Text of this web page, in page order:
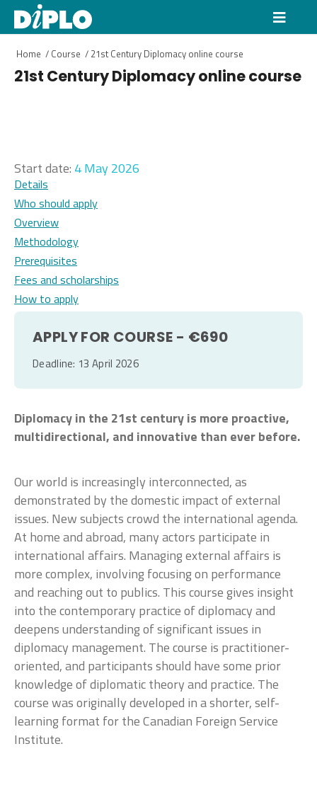
Home / Course / 21st Century Diplomacy online course
21st Century Diplomacy online course
Start date: 4 May 2026
Details
Who should apply
Overview
Methodology
Prerequisites
Fees and scholarships
How to apply
Diplomacy in the 21st century is more proactive,
multidirectional, and innovative than ever before.
Our world is increasingly interconnected, as
demonstrated by the domestic impact of external
issues. New subjects crowd the international agenda.
At home and abroad, many actors participate in
international affairs. Managing external affairs is
more complex, involving focusing on performance
and reaching out to publics. This course gives insight
into the contemporary practice of diplomacy and
deepens understanding of significant issues in
diplomacy management. The course is practitioner-
oriented, and participants should have some prior
knowledge of diplomatic theory and practice. The
course was originally developed in a shorter, self-
learning format for the Canadian Foreign Service
Institute.
APPLY FOR COURSE - €690
Deadline: 13 April 2026